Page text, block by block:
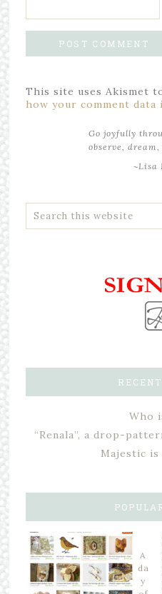
This site uses Akismet
how your comment data
Go joyfully
observe,
~Lisa
Who
“Renala”, a drop-
Majestic
A
da
y